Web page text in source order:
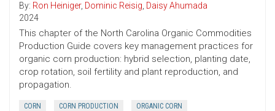
By: Ron Heiniger, Dominic Reisig, Daisy Ahumada
2024
This chapter of the North Carolina Organic Commodities
Production Guide covers key management practices for
organic corn production: hybrid selection, planting date,
crop rotation, soil fertility and plant reproduction, and
propagation.
CORN CORN PRODUCTION ORGANIC CORN